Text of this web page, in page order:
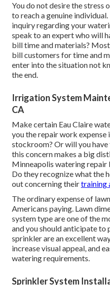
You do not desire the stress
to reach a genuine
inquiry regarding your
speak to an expert who will
bill time and materials?
bill customers for time and
enter into the situation not
the end.
Irrigation System
CA
Make certain Eau Claire
you the repair work expense
stockroom? Or will you
this concern makes a big
Minneapolis watering repair
Do they recognize what the
out concerning theirtraining
The ordinary expense of
Americans paying. Lawn
system type are one of the
and you should anticipate
sprinkler are an excellent
increase visual appeal, and
watering requirements.
Sprinkler System